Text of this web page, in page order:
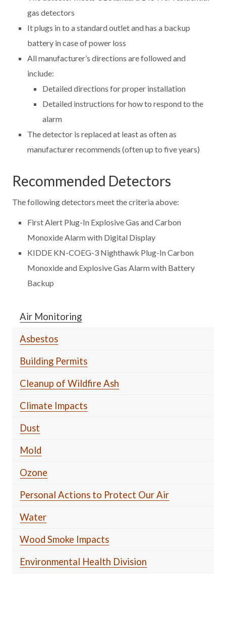
gas detectors
It plugs in to a standard outlet and has a backup
battery in case of power loss
All manufacturer’s directions are followed and
include:
Detailed directions for proper installation
Detailed instructions for how to respond to the
alarm
The detector is replaced at least as often as
manufacturer recommends (often up to five years)
Recommended Detectors
The following detectors meet the criteria above:
First Alert Plug-In Explosive Gas and Carbon
Monoxide Alarm with Digital Display
KIDDE KN-COEG-3 Nighthawk Plug-In Carbon
Monoxide and Explosive Gas Alarm with Battery
Backup
Air Monitoring
Asbestos
Building Permits
Cleanup of Wildfire Ash
Climate Impacts
Dust
Mold
Ozone
Personal Actions to Protect Our Air
Water
Wood Smoke Impacts
Environmental Health Division